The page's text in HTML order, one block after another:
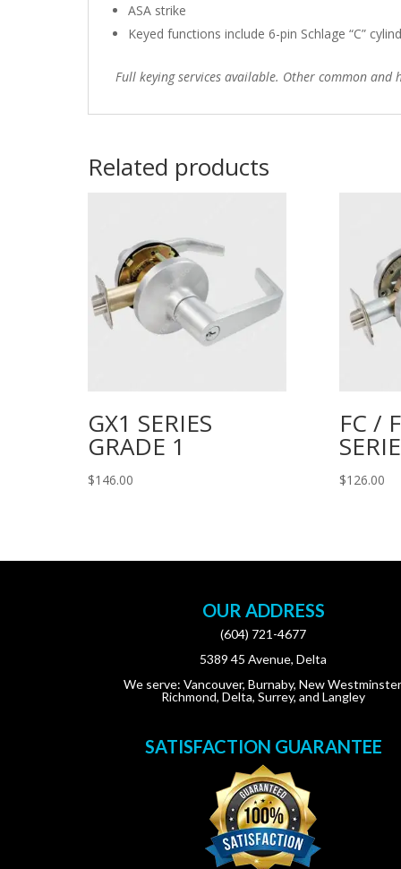
ASA strike
Keyed functions include 6-pin Schlage “C”
Full keying services available. Other common and
Related products
GX1 SERIES
GRADE 1
$146.00
FC /
$126.00
OUR ADDRESS
(604) 721-4677
5389 45 Avenue, Delta
We serve: Vancouver, Burnaby, New
Richmond, Delta, Surrey, and Langley
SATISFACTION GUARANTEE